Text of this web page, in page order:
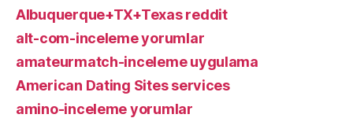
Albuquerque+TX+Texas reddit
alt-com-inceleme yorumlar
amateurmatch-inceleme uygulama
American Dating Sites services
amino-inceleme yorumlar